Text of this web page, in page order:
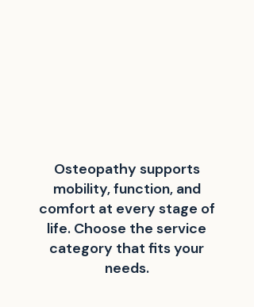
Osteopathy supports
mobility, function, and
comfort at every stage of
life. Choose the service
category that fits your
needs.